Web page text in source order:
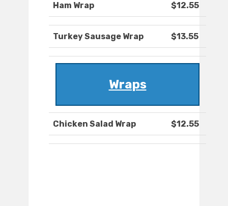
Ham Wrap $12.55
Turkey Sausage Wrap $13.55
Wraps
Chicken Salad Wrap $12.55